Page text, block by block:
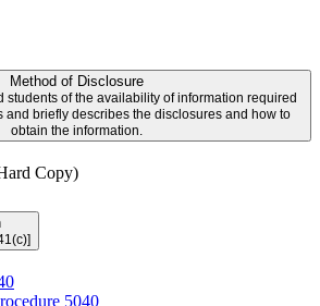
Method of Disclosure
students of the availability of information required
obtain the information.
Copy)
5040